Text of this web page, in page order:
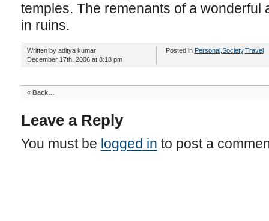
temples. The remenants of a
in ruins.
Written by aditya kumar
December 17th, 2006 at 8:18 pm
Posted in Personal, Society,Travel
« Back…
Leave a Reply
You must be logged in to post a